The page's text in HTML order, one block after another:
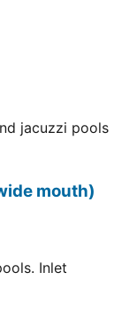
jacuzzi pools
mouth)
Inlet